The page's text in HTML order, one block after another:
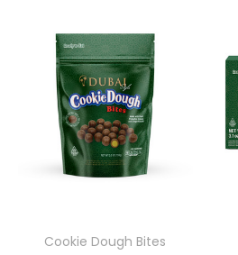
Cookie Dough Bites